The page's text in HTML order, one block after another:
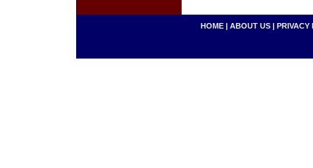
HOME | ABOUT US | PRIVACY